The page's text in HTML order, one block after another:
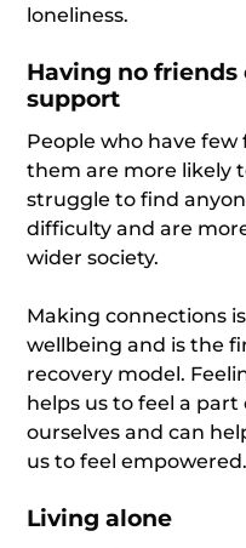
loneliness.
Having no
support
People who have
them are more likely
struggle to find
difficulty and are
wider society.
Making connections
wellbeing and is the
recovery model.
helps us to feel a
ourselves and can
us to feel empowered.
Living alone